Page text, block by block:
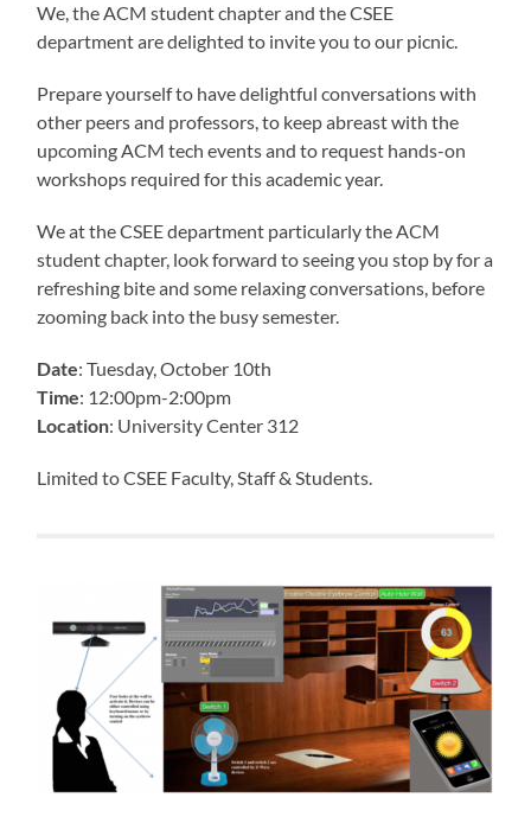
We, the ACM student chapter and the CSEE
department are delighted to invite you to our picnic.
Prepare yourself to have delightful conversations with
other peers and professors, to keep abreast with the
upcoming ACM tech events and to request hands-on
workshops required for this academic year.
We at the CSEE department particularly the ACM
student chapter, look forward to seeing you stop by for a
refreshing bite and some relaxing conversations, before
zooming back into the busy semester.
Date: Tuesday, October 10th
Time: 12:00pm-2:00pm
Location: University Center 312
Limited to CSEE Faculty, Staff & Students.